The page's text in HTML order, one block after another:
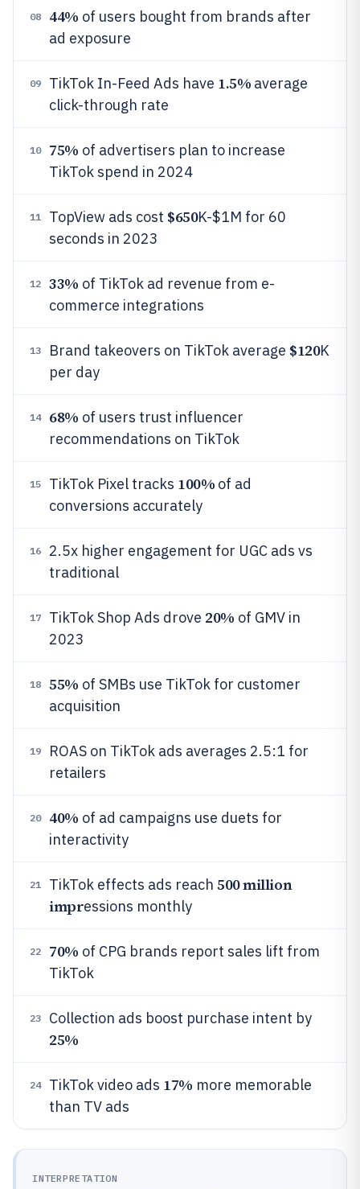
08 44% of users bought from brands after
ad exposure
09 TikTok In-Feed Ads have 1.5% average
click-through rate
10 75% of advertisers plan to increase
TikTok spend in 2024
11 TopView ads cost $650K-$1M for 60
seconds in 2023
12 33% of TikTok ad revenue from e-
commerce integrations
13 Brand takeovers on TikTok average $120K
per day
14 68% of users trust influencer
recommendations on TikTok
15 TikTok Pixel tracks 100% of ad
conversions accurately
16
2.5x higher engagement for UGC ads vs
traditional
17 TikTok Shop Ads drove 20% of GMV in
2023
18 55% of SMBs use TikTok for customer
acquisition
19
ROAS on TikTok ads averages 2.5:1 for
retailers
20 40% of ad campaigns use duets for
interactivity
21 TikTok effects ads reach 500 million
impressions monthly
22 70% of CPG brands report sales lift from
TikTok
23 Collection ads boost purchase intent by
25%
24 TikTok video ads 17% more memorable
than TV ads
INTERPRETATION